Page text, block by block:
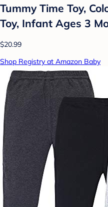
Tummy Time Toy,
Toy, Infant Ages 3
$20.99
Shop Registry at Amazon Baby